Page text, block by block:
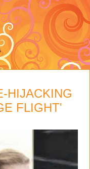
HIJACKING
FLIGHT'